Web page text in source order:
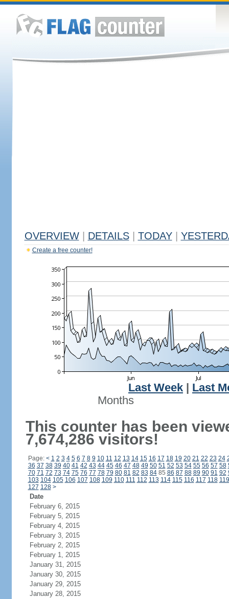
OVERVIEW DETAILS TODAY
Create a free counter!
Last Week
Last
Months
This counter has been
7,674,286 visitors!
Page: < 1 2 3 4 5 6 7 8 9 10 11 12 13 14 15 16 17 18 19 20 21 22 23 24
36 37 38 39 40 41 42 43 44 45 46 47 48 49 50 51 52 53 54 55 56 57 58
70 71 72 73 74 75 76 77 78 79 80 81 82 83 8485 86 87 88 89 90 91 92
103 104 105 106 107 108 109 110 111 112 113 114 115 116 117 118 119
127 128 >
Date
February 6, 2015
February 5, 2015
February 4, 2015
February 3, 2015
February 2, 2015
February 1, 2015
January 31, 2015
January 30, 2015
January 29, 2015
January 28, 2015